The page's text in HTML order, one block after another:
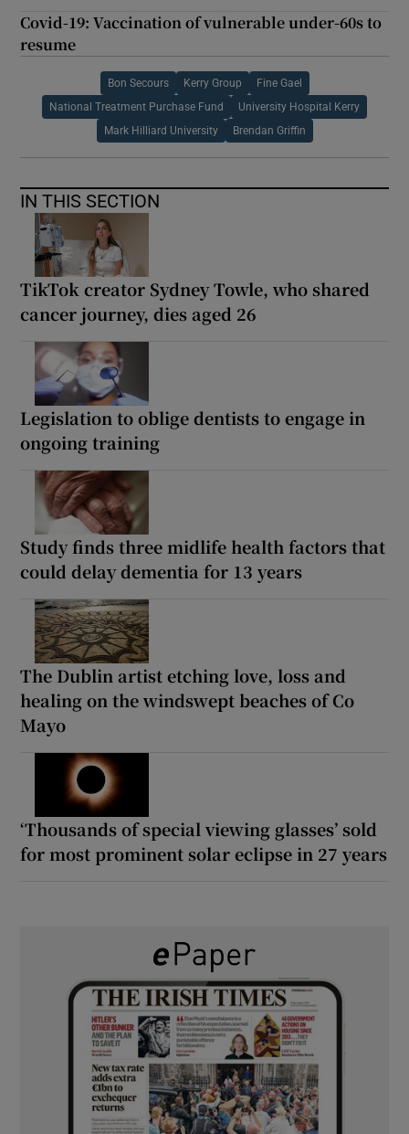
Covid-19: Vaccination of vulnerable under-60s to
resume
Bon Secours Kerry Group Fine Gael
National Treatment Purchase Fund University Hospital Kerry
Mark Hilliard University Brendan Griffin
IN THIS SECTION
TikTok creator Sydney Towle, who shared
cancer journey, dies aged 26
Legislation to oblige dentists to engage in
ongoing training
Study finds three midlife health factors that
could delay dementia for 13 years
The Dublin artist etching love, loss and
healing on the windswept beaches of Co
Mayo
‘Thousands of special viewing glasses’ sold
for most prominent solar eclipse in 27 years